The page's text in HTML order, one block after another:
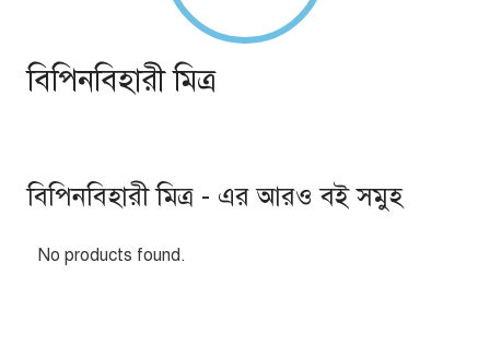
বিপিনবিহারী মিত্র
বিপিনবিহারী মিত্র - এর আরও বই সমুহ
No products found.